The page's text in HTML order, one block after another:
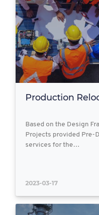
Production
Based on the Design
Projects provided Pre-
services for the…
2023-03-17